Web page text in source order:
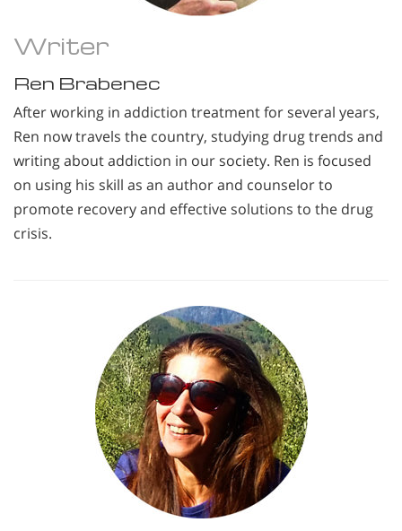
Writer
Ren Brabenec
After working in addiction treatment for several years,
Ren now travels the country, studying drug trends and
writing about addiction in our society. Ren is focused
on using his skill as an author and counselor to
promote recovery and effective solutions to the drug
crisis.